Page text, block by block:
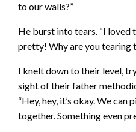
to our walls?”
He burst into tears. “I loved
pretty! Why are you tearing
I knelt down to their level,
sight of their father
“Hey, hey, it’s okay. We
together. Something even